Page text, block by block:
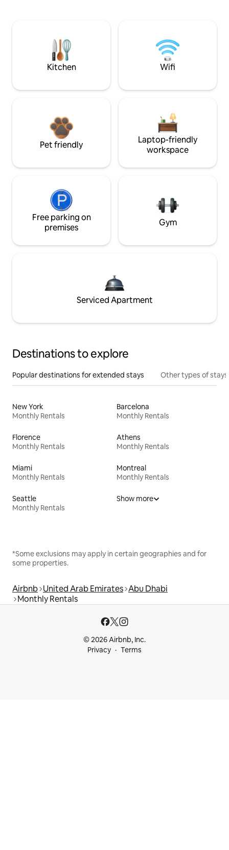
Kitchen Wifi
Pet friendly
Laptop-friendly
workspace
Free parking on
premises
Gym
Serviced Apartment
Destinations to explore
Popular destinations for extended stays Other types of stays
New York
Monthly Rentals
Barcelona
Monthly Rentals
Florence
Monthly Rentals
Athens
Monthly Rentals
Miami
Monthly Rentals
Montreal
Monthly Rentals
Seattle
Monthly Rentals
Show more
*Some exclusions may apply in certain geographies and for
some properties.
Airbnb United Arab Emirates Abu Dhabi
Monthly Rentals
© 2026 Airbnb, Inc.
Privacy
Terms